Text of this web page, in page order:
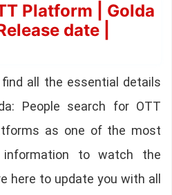
Platform | Golda
date |
all the essential details
People search for OTT
as one of the most
to watch the
here to update you with all